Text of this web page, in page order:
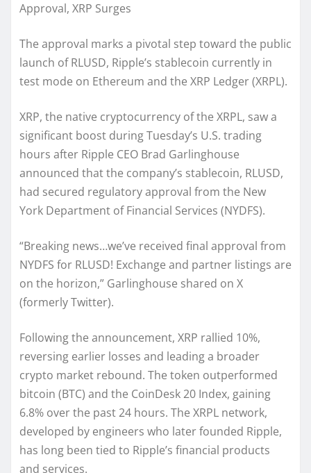
Approval, XRP Surges
The approval marks a pivotal step toward the public
launch of RLUSD, Ripple’s stablecoin currently in
test mode on Ethereum and the XRP Ledger (XRPL).
XRP, the native cryptocurrency of the XRPL, saw a
significant boost during Tuesday’s U.S. trading
hours after Ripple CEO Brad Garlinghouse
announced that the company’s stablecoin, RLUSD,
had secured regulatory approval from the New
York Department of Financial Services (NYDFS).
“Breaking news…we’ve received final approval from
NYDFS for RLUSD! Exchange and partner listings are
on the horizon,” Garlinghouse shared on X
(formerly Twitter).
Following the announcement, XRP rallied 10%,
reversing earlier losses and leading a broader
crypto market rebound. The token outperformed
bitcoin (BTC) and the CoinDesk 20 Index, gaining
6.8% over the past 24 hours. The XRPL network,
developed by engineers who later founded Ripple,
has long been tied to Ripple’s financial products
and services.